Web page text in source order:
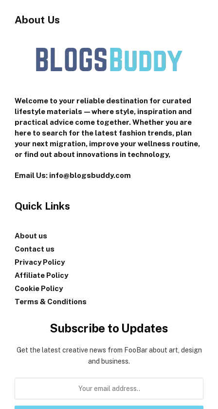
About Us
Welcome to your reliable destination for curated
lifestyle materials—where style, inspiration and
practical advice come together. Whether you are
here to search for the latest fashion trends, plan
your next migration, improve your wellness routine,
or find out about innovations in technology,
Email Us: info@blogsbuddy.com
Quick Links
About us
Contact us
Privacy Policy
Affiliate Policy
Cookie Policy
Terms & Conditions
Subscribe to Updates
Get the latest creative news from FooBar about art, design
and business.